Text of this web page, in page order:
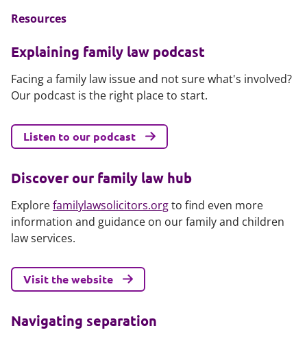
Resources
Explaining family law podcast
Facing a family law issue and not sure what's involved?
Our podcast is the right place to start.
Listen to our podcast
Discover our family law hub
Explorefamilylawsolicitors.orgto find even more
information and guidance on our family and children
law services.
Visit the website
Navigating separation